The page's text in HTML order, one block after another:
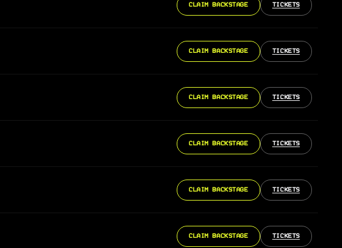
CLAIM BACKSTAGE TICKETS
CLAIM BACKSTAGE TICKETS
CLAIM BACKSTAGE TICKETS
CLAIM BACKSTAGE TICKETS
CLAIM BACKSTAGE TICKETS
CLAIM BACKSTAGE TICKETS